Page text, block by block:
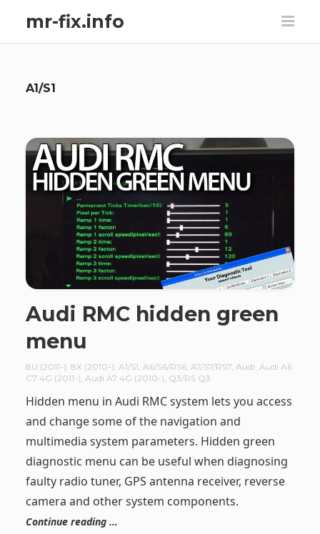
mr-fix.info
A1/S1
Audi RMC hidden green
menu
8U (2011-) 8X (2010-) A1/S1 A6/S6/RS6, A7/S7/RS7, Audi Audi A6
C7 4G (2011-) Audi A7 4G (2010-) Q3/RS Q3
Hidden menu in Audi RMC system lets you access
and change some of the navigation and
multimedia system parameters. Hidden green
diagnostic menu can be useful when diagnosing
faulty radio tuner, GPS antenna receiver, reverse
camera and other system components.
Continue reading …